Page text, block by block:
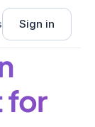
Sign in
for